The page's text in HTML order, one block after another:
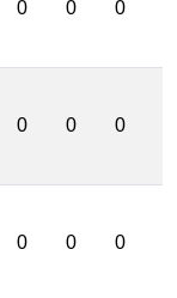
0 0 0
0 0 0
0 0 0